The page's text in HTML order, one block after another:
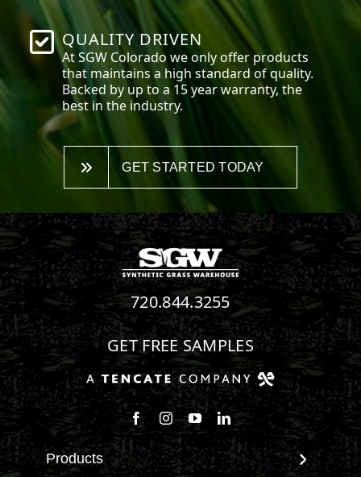
QUALITY DRIVEN
At SGW Colorado we only offer products
that maintains a high standard of quality.
Backed by up to a 15 year warranty, the
best in the industry.
GET STARTED TODAY
720.844.3255
GET FREE SAMPLES
Follow us on Facebook
Follow us on Instagram
Watch us on Youtube
Connect with us on
Products